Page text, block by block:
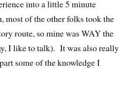
into a little 5 minute
most of the other folks took the
route, so mine was WAY the
I like to talk). It was also really
some of the knowledge I